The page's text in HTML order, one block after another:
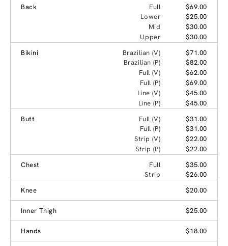
Back
Full
$69.00
Lower
$25.00
Mid
$30.00
Upper
$30.00
Bikini
Brazilian (V)
$71.00
Brazilian (P)
$82.00
Full (V)
$62.00
Full (P)
$69.00
Line (V)
$45.00
Line (P)
$45.00
Butt
Full (V)
$31.00
Full (P)
$31.00
Strip (V)
$22.00
Strip (P)
$22.00
Chest
Full
$35.00
Strip
$26.00
Knee
$20.00
Inner Thigh $25.00
Hands $18.00